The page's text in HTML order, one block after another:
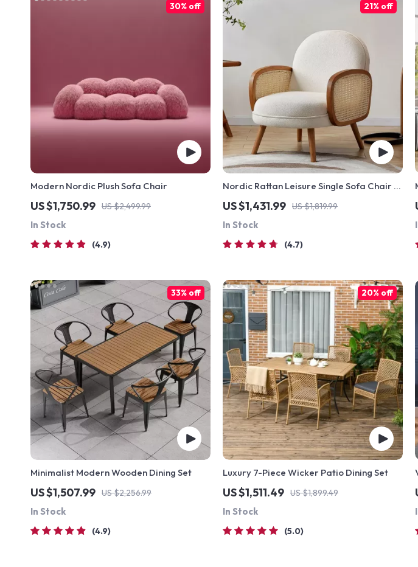
Modern Nordic Plush Sofa Chair
US $1,750.99 US $2,499.99
30% off
In Stock
4.9
Nordic Rattan Leisure Single Sofa Chair –
Solid Wood, Modern Fabric Design
US $1,431.99 US $1,819.99
21% off
In Stock
4.7
Minimalist Modern Wooden Dining Set
US $1,507.99 US $2,256.99
33% off
In Stock
4.9
Luxury 7-Piece Wicker Patio Dining Set
US $1,511.49 US $1,899.49
20% off
In Stock
5.0